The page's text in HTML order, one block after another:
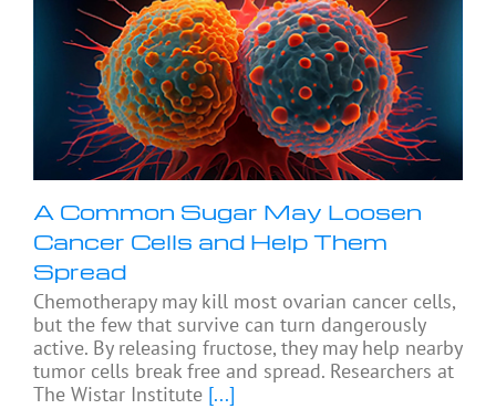
A Common Sugar May Loosen
Cancer Cells and Help Them
Spread
Chemotherapy may kill most ovarian cancer cells,
but the few that survive can turn dangerously
active. By releasing fructose, they may help nearby
tumor cells break free and spread. Researchers at
The Wistar Institute [...]